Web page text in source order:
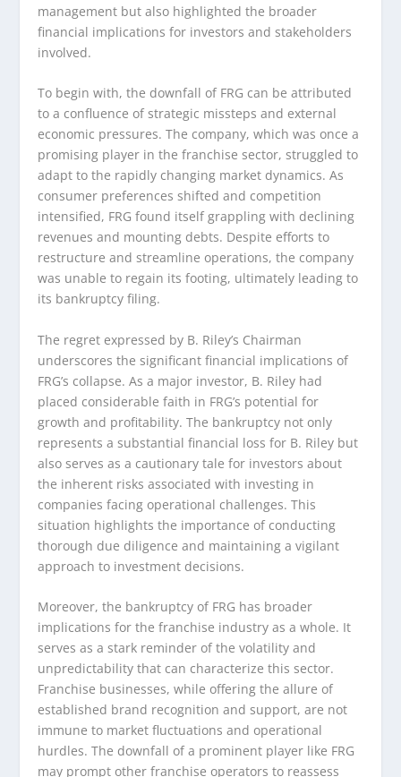
management but also highlighted the broader
financial implications for investors and stakeholders
involved.
To begin with, the downfall of FRG can be attributed
to a confluence of strategic missteps and external
economic pressures. The company, which was once a
promising player in the franchise sector, struggled to
adapt to the rapidly changing market dynamics. As
consumer preferences shifted and competition
intensified, FRG found itself grappling with declining
revenues and mounting debts. Despite efforts to
restructure and streamline operations, the company
was unable to regain its footing, ultimately leading to
its bankruptcy filing.
The regret expressed by B. Riley’s Chairman
underscores the significant financial implications of
FRG’s collapse. As a major investor, B. Riley had
placed considerable faith in FRG’s potential for
growth and profitability. The bankruptcy not only
represents a substantial financial loss for B. Riley but
also serves as a cautionary tale for investors about
the inherent risks associated with investing in
companies facing operational challenges. This
situation highlights the importance of conducting
thorough due diligence and maintaining a vigilant
approach to investment decisions.
Moreover, the bankruptcy of FRG has broader
implications for the franchise industry as a whole. It
serves as a stark reminder of the volatility and
unpredictability that can characterize this sector.
Franchise businesses, while offering the allure of
established brand recognition and support, are not
immune to market fluctuations and operational
hurdles. The downfall of a prominent player like FRG
may prompt other franchise operators to reassess